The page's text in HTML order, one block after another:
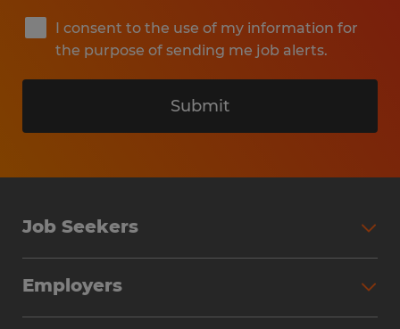
I consent to the use of my information for
the purpose of sending me job alerts.
Submit
Job Seekers
Why Work with Spherion
Employers